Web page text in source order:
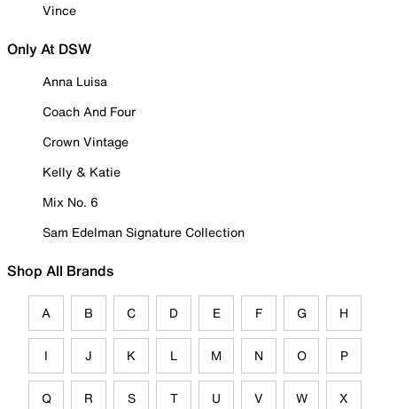
Vince
Only At DSW
Anna Luisa
Coach And Four
Crown Vintage
Kelly & Katie
Mix No. 6
Sam Edelman Signature Collection
Shop All Brands
A B C D E F G H
I J K L M N O P
Q R S T U V W X